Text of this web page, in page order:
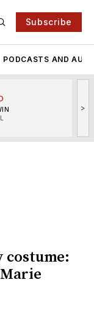
Subscribe
PODCASTS AND
>
costume:
Marie